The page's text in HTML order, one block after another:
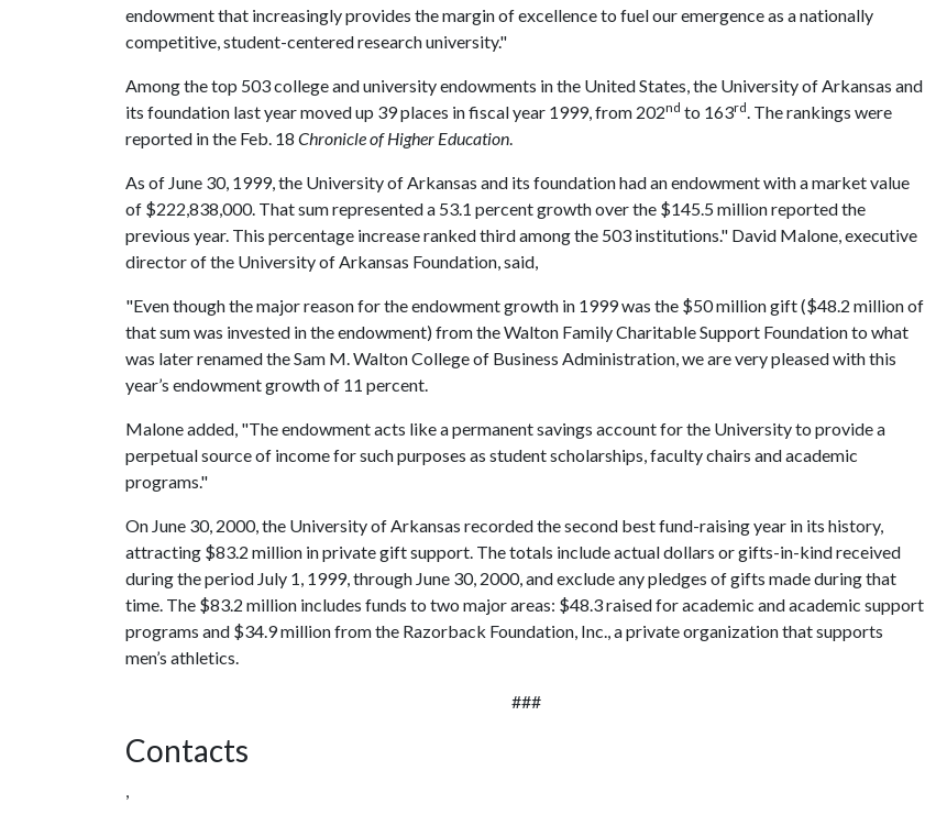
endowment that increasingly provides the margin of excellence to fuel our emergence as a nationally
competitive, student-centered research university."
Among the top 503 college and university endowments in the United States, the University of Arkansas and
its foundation last year moved up 39 places in fiscal year 1999, from 202nd to 163rd. The rankings were
reported in the Feb. 18 Chronicle of Higher Education.
As of June 30, 1999, the University of Arkansas and its foundation had an endowment with a market value
of $222,838,000. That sum represented a 53.1 percent growth over the $145.5 million reported the
previous year. This percentage increase ranked third among the 503 institutions." David Malone, executive
director of the University of Arkansas Foundation, said,
"Even though the major reason for the endowment growth in 1999 was the $50 million gift ($48.2 million of
that sum was invested in the endowment) from the Walton Family Charitable Support Foundation to what
was later renamed the Sam M. Walton College of Business Administration, we are very pleased with this
year’s endowment growth of 11 percent.
Malone added, "The endowment acts like a permanent savings account for the University to provide a
perpetual source of income for such purposes as student scholarships, faculty chairs and academic
programs."
On June 30, 2000, the University of Arkansas recorded the second best fund-raising year in its history,
attracting $83.2 million in private gift support. The totals include actual dollars or gifts-in-kind received
during the period July 1, 1999, through June 30, 2000, and exclude any pledges of gifts made during that
time. The $83.2 million includes funds to two major areas: $48.3 raised for academic and academic support
programs and $34.9 million from the Razorback Foundation, Inc., a private organization that supports
men’s athletics.
###
Contacts
,